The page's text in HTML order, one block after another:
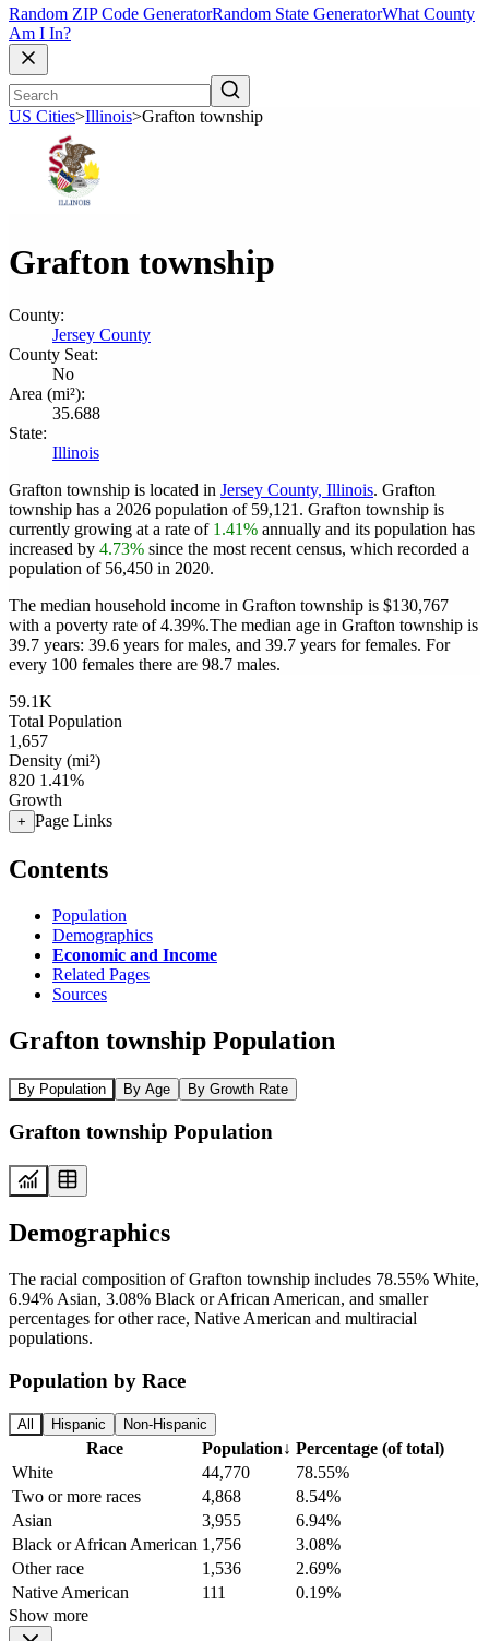
Random ZIP Code GeneratorRandom State GeneratorWhat County
Am I In?
US Cities>Illinois>Grafton township
Grafton township
County:
Jersey County
County Seat:
No
Area (mi²):
35.688
State:
Illinois
Grafton township is located in Jersey County, Illinois. Grafton
township has a 2026 population of 59,121 . Grafton township is
currently growing at a rate of 1.41% annually and its population has
increased by 4.73% since the most recent census, which recorded a
population of 56,450 in 2020.
The median household income in Grafton township is $130,767
with a poverty rate of 4.39%.The median age in Grafton township is
39.7 years: 39.6 years for males, and 39.7 years for females. For
every 100 females there are 98.7 males.
59.1K
Total Population
1,657
Density (mi²)
820 1.41%
Growth
+ Page Links
Contents
Population
Demographics
Economic and Income
Related Pages
Sources
Grafton township Population
By Population By Age By Growth Rate
Grafton township Population
Demographics
The racial composition of Grafton township includes 78.55% White,
6.94% Asian, 3.08% Black or African American, and smaller
percentages for other race, Native American and multiracial
populations.
Population by Race
All Hispanic Non-Hispanic
Race Population↓ Percentage (of total)
White
44,770
78.55%
Two or more races
4,868
8.54%
Asian
3,955
6.94%
Black or African American 1,756
3.08%
Other race
1,536
2.69%
Native American
111
0.19%
Show more